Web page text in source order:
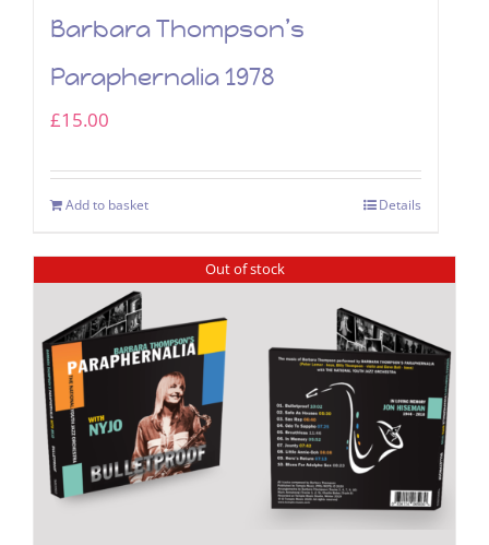
Barbara Thompson’s
Paraphernalia 1978
£15.00
Add to basket Details
Out of stock